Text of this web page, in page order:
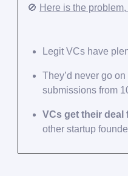
🚫 Here is the
Legit VCs have
They’d never go
submissions from
VCs get their
other startup